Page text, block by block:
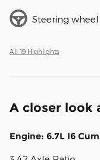
Steering
All 19 Highlights
A closer look
Engine: 6.7L I6